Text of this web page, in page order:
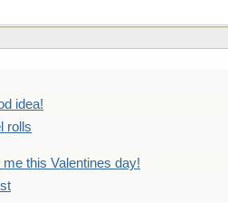
idea!
rolls
this Valentines day!